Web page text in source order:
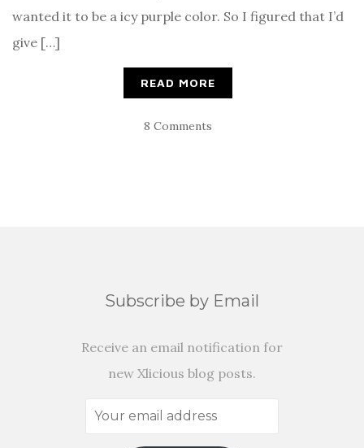
wanted it to be a icy purple color. So I figured that I’d
give […]
READ MORE
8 Comments
Subscribe by Email
Receive an email notification for
new Xlicious blog posts.
Your